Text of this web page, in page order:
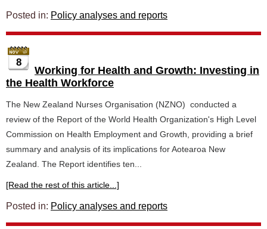
Posted in: Policy analyses and reports
8
Working for Health and Growth: Investing in
the Health Workforce
The New Zealand Nurses Organisation (NZNO) conducted a
review of the Report of the World Health Organization's High Level
Commission on Health Employment and Growth, providing a brief
summary and analysis of its implications for Aotearoa New
Zealand. The Report identifies ten...
[Read the rest of this article...]
Posted in: Policy analyses and reports